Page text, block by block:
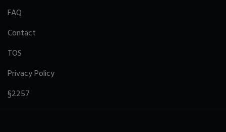
FAQ
Contact
TOS
Privacy Policy
§2257